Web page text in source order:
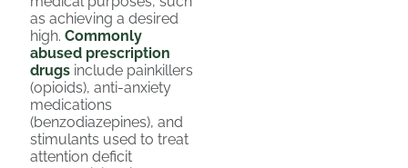
as achieving a desired
high. Commonly
abused prescription
drugs include painkillers
(opioids), anti-anxiety
medications
(benzodiazepines), and
stimulants used to treat
attention deficit